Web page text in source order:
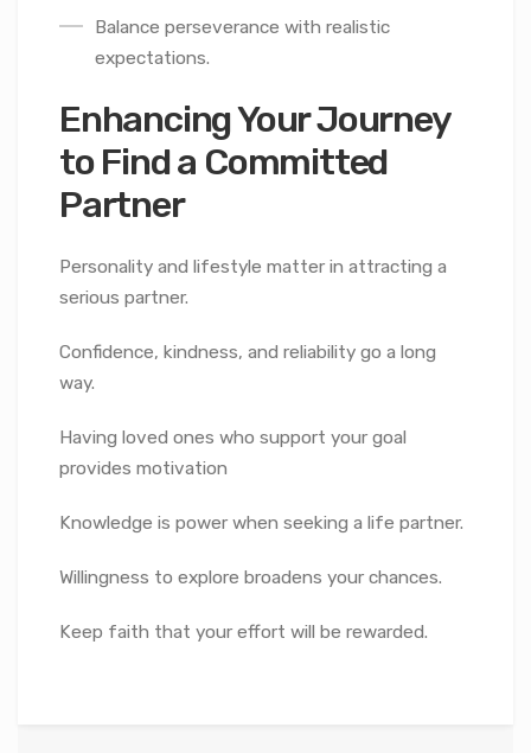
Balance perseverance with realistic
expectations.
Enhancing Your Journey
to Find a Committed
Partner
Personality and lifestyle matter in attracting a
serious partner.
Confidence, kindness, and reliability go a long
way.
Having loved ones who support your goal
provides motivation
Knowledge is power when seeking a life partner.
Willingness to explore broadens your chances.
Keep faith that your effort will be rewarded.